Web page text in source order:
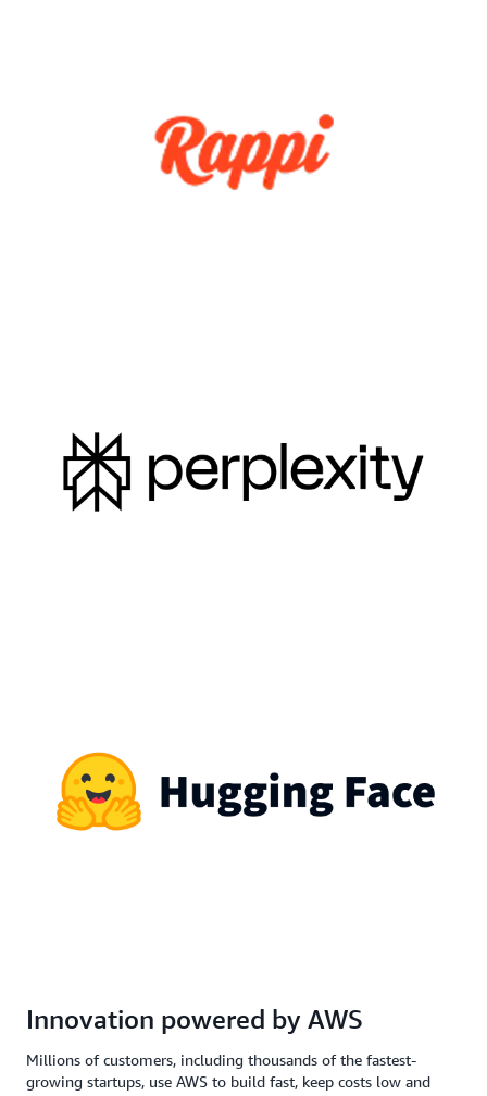
Innovation powered by AWS
Millions of customers, including thousands of the fastest-
growing startups, use AWS to build fast, keep costs low and